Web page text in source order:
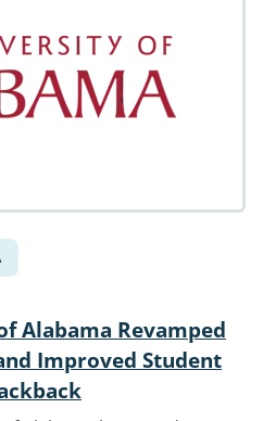
Alabama Revamped
Improved Student